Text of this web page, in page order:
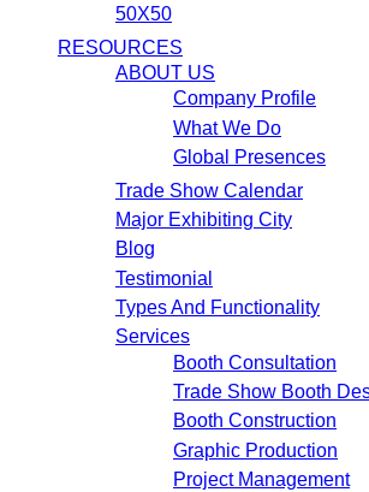
50X50
RESOURCES
ABOUT US
Company Profile
What We Do
Global Presences
Trade Show Calendar
Major Exhibiting City
Blog
Testimonial
Types And Functionality
Services
Booth Consultation
Trade Show Booth
Booth Construction
Graphic Production
Project Management